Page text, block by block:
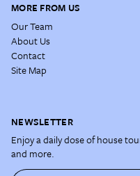
MORE FROM US
Our Team
About Us
Contact
Site Map
NEWSLETTER
Enjoy a daily dose of house
and more.